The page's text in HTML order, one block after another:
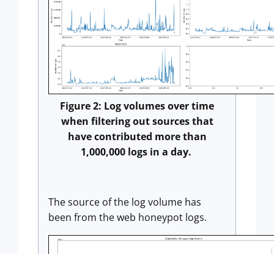
Figure 2: Log volumes over time
when filtering out sources that
have contributed more than
1,000,000 logs in a day.
The source of the log volume has
been from the web honeypot logs.